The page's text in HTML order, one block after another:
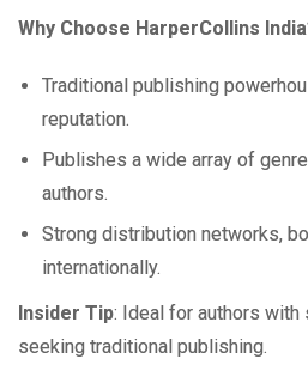
Why Choose HarperCollins
Traditional publishing
reputation.
Publishes a wide array of
authors.
Strong distribution networks,
internationally.
Insider Tip: Ideal for authors with
seeking traditional publishing.